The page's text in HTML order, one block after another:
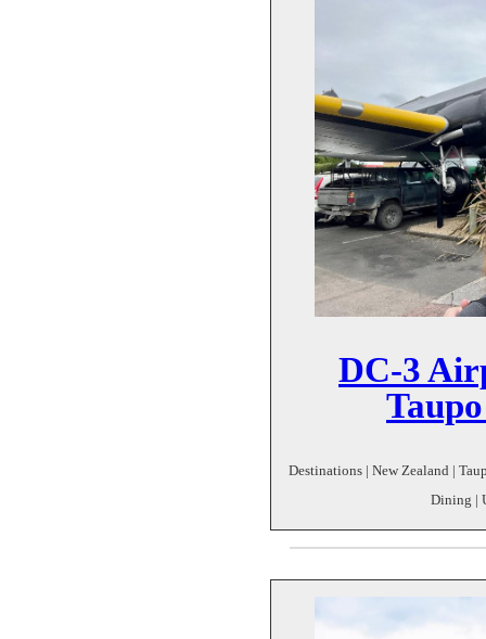
DC-3
Destinations | New Zealand |
Dining |